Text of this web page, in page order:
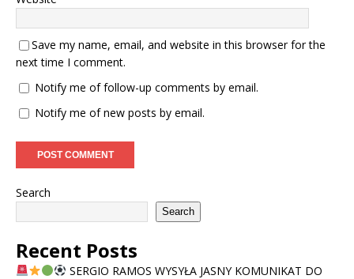
Save my name, email, and website in this browser for the
next time I comment.
Notify me of follow-up comments by email.
Notify me of new posts by email.
Search
Search
Recent Posts
SERGIO RAMOS WYSYŁA JASNY KOMUNIKAT DO